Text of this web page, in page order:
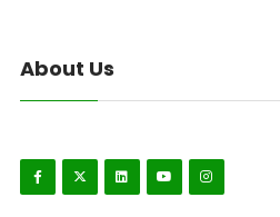
About Us